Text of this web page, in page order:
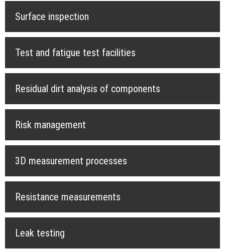
Surface inspection
Test and fatigue test facilities
Residual dirt analysis of components
Risk management
3D measurement processes
Resistance measurements
Leak testing